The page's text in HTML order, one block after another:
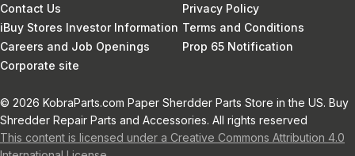
Contact Us
iBuy Stores Investor Information
Careers and Job Openings
Corporate site
Privacy Policy
Terms and Conditions
Prop 65 Notification
© 2026 KobraParts.com Paper Sherdder Parts Store in the US. Buy
Shredder Repair Parts and Accessories. All rights reserved
This content is licensed under a Creative Commons Attribution 4.0